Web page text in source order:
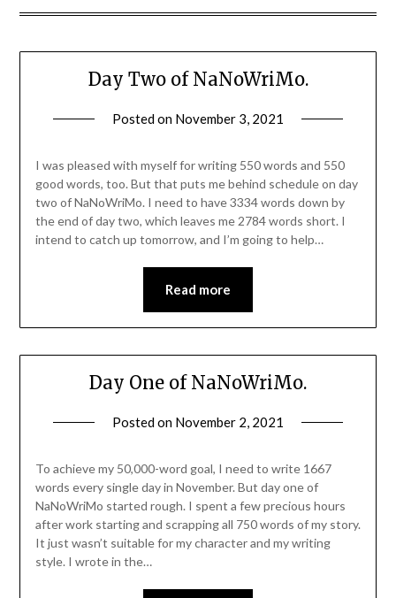
Day Two of NaNoWriMo.
Posted on November 3, 2021
I was pleased with myself for writing 550 words and 550
good words, too. But that puts me behind schedule on day
two of NaNoWriMo. I need to have 3334 words down by
the end of day two, which leaves me 2784 words short. I
intend to catch up tomorrow, and I’m going to help…
Read more
Day One of NaNoWriMo.
Posted on November 2, 2021
To achieve my 50,000-word goal, I need to write 1667
words every single day in November. But day one of
NaNoWriMo started rough. I spent a few precious hours
after work starting and scrapping all 750 words of my story.
It just wasn’t suitable for my character and my writing
style. I wrote in the…